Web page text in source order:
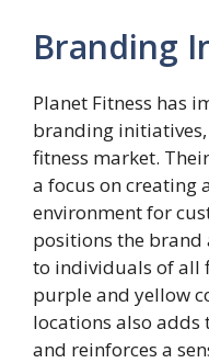
Branding
Planet Fitness has
branding
fitness market.
a focus on
environment for
positions the brand
to individuals of all
purple and yellow
locations also adds
and reinforces a